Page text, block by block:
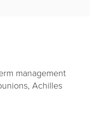
management
Achilles